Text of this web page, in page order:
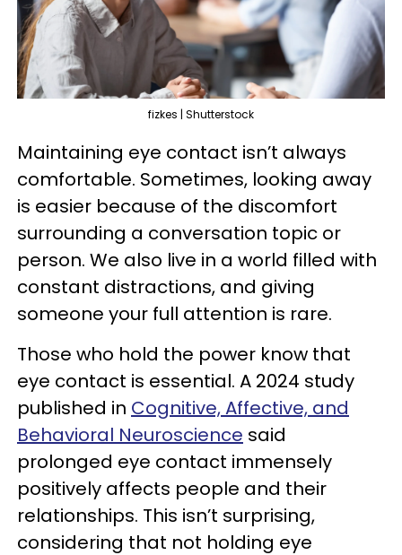
fizkes | Shutterstock
Maintaining eye contact isn’t always
comfortable. Sometimes, looking away
is easier because of the discomfort
surrounding a conversation topic or
person. We also live in a world filled with
constant distractions, and giving
someone your full attention is rare.
Those who hold the power know that
eye contact is essential. A 2024 study
published in Cognitive, Affective, and
Behavioral Neuroscience said
prolonged eye contact immensely
positively affects people and their
relationships. This isn’t surprising,
considering that not holding eye